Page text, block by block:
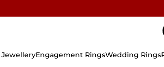
JewelleryEngagement RingsWedding Rings